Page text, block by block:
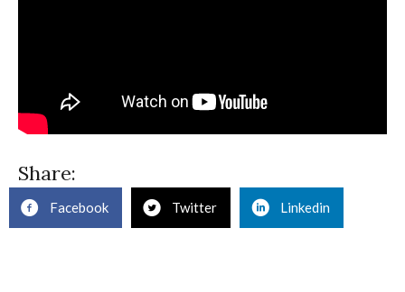
Share:
Facebook Twitter Linkedin